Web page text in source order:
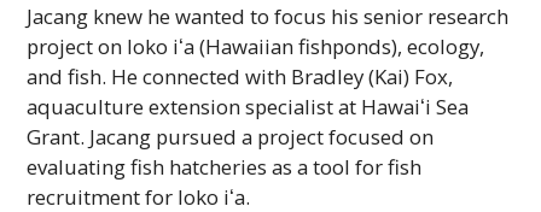
Jacang knew he wanted to focus his senior research
project on loko iʻa(Hawaiian fishponds), ecology,
and fish. He connected with Bradley (Kai) Fox,
aquaculture extension specialist at Hawaiʻi Sea
Grant. Jacang pursued a project focused on
evaluating fish hatcheries as a tool for fish
recruitment for loko iʻa.